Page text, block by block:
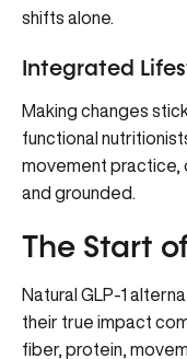
shifts alone.
Integrated
Making changes
functional
movement practice,
and grounded.
The Start
Natural GLP-1
their true impact
fiber, protein,